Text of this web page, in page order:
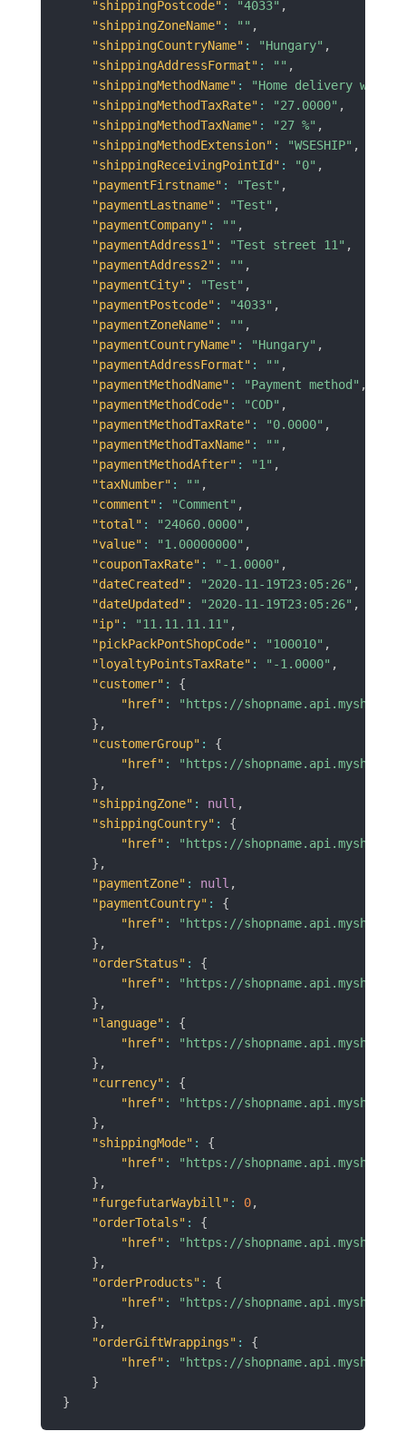
"shippingPostcode" : "4033" ,
"shippingZoneName" : "" ,
"shippingCountryName" : "Hungary" ,
"shippingAddressFormat" : "" ,
"shippingMethodName" :
"Home delivery with
"shippingMethodTaxRate" : "27.0000" ,
"shippingMethodTaxName" : "27 %" ,
"shippingMethodExtension" : "WSESHIP" ,
"shippingReceivingPointId" : "0" ,
"paymentFirstname" : "Test" ,
"paymentLastname" : "Test" ,
"paymentCompany" : "" ,
"paymentAddress1" : "Test street 11" ,
"paymentAddress2" : "" ,
"paymentCity" : "Test" ,
"paymentPostcode" : "4033" ,
"paymentZoneName" : "" ,
"paymentCountryName" : "Hungary" ,
"paymentAddressFormat" : "" ,
"paymentMethodName" : "Payment method" ,
"paymentMethodCode" : "COD" ,
"paymentMethodTaxRate" : "0.0000" ,
"paymentMethodTaxName" : "" ,
"paymentMethodAfter" : "1" ,
"taxNumber" : "" ,
"comment" : "Comment" ,
"total" : "24060.0000" ,
"value" : "1.00000000" ,
"couponTaxRate" : "-1.0000" ,
"dateCreated" : "2020-11-19T23:05:26" ,
"dateUpdated" : "2020-11-19T23:05:26" ,
"ip" : "11.11.11.11" ,
"pickPackPontShopCode" : "100010" ,
"loyaltyPointsTaxRate" : "-1.0000" ,
"customer" :
{
"href" :
"https://
} ,
"customerGroup" :
{
"href" :
"https://
} ,
"shippingZone" : null ,
"shippingCountry" :
{
"href" :
"https://
} ,
"paymentZone" : null ,
"paymentCountry" :
{
"href" :
"https://
} ,
"orderStatus" :
{
"href" :
"https://
} ,
"language" :
{
"href" :
"https://
} ,
"currency" :
{
"href" :
"https://
} ,
"shippingMode" :
{
"href" :
"https://
} ,
"furgefutarWaybill" : 0,
"orderTotals" :
{
"href" :
"https://
} ,
"orderProducts" :
{
"href" :
"https://
} ,
"orderGiftWrappings" :
{
"href" :
"https://
}
}